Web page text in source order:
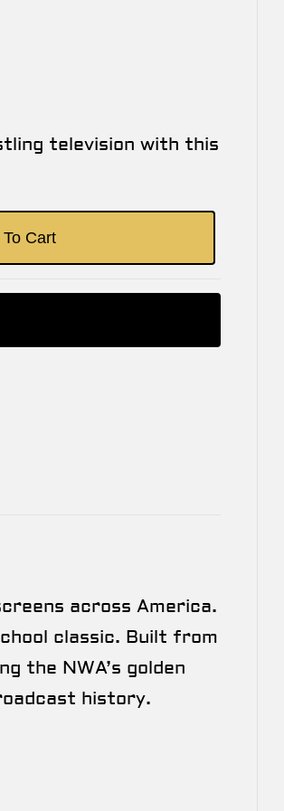
television with this
Cart
across America.
classic. Built from
the NWA’s golden
history.